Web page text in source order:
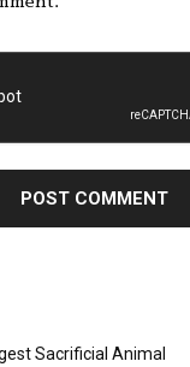
Sacrificial Animal